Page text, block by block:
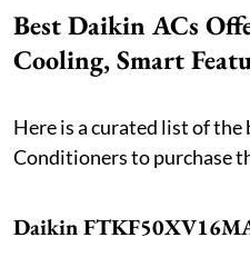
Best Daikin ACs
Cooling, Smart
Here is a curated list of
Conditioners to purchase
Daikin